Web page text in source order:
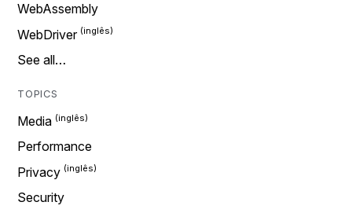
WebAssembly
WebDriver
See all…
TOPICS
Media
Performance
Privacy
Security